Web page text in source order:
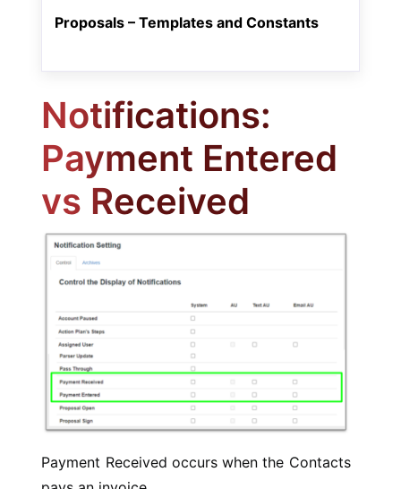
Proposals – Templates and Constants
Notifications:
Payment Entered
vs Received
Payment Received occurs when the Contacts